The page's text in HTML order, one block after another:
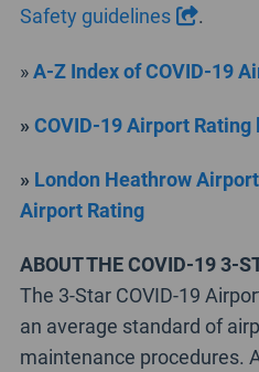
Safety guidelines
.
»A-Z Index of COVID-19
» COVID-19 Airport
» London Heathrow
Airport Rating
ABOUT THE COVID-19 3-
The 3-Star COVID-19
an average standard of
maintenance procedures.